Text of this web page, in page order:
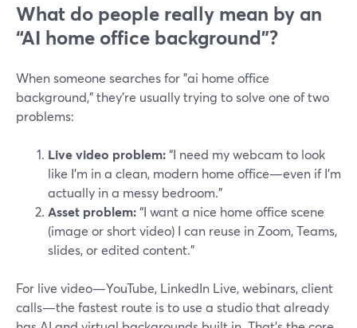
What do people really mean by an
“AI home office background”?
When someone searches for "ai home office
background," they’re usually trying to solve one of two
problems:
Live video problem:“I need my webcam to look
like I’m in a clean, modern home office—even if I’m
actually in a messy bedroom.”
Asset problem:“I want a nice home office scene
(image or short video) I can reuse in Zoom, Teams,
slides, or edited content.”
For live video—YouTube, LinkedIn Live, webinars, client
calls—the fastest route is to use a studio that already